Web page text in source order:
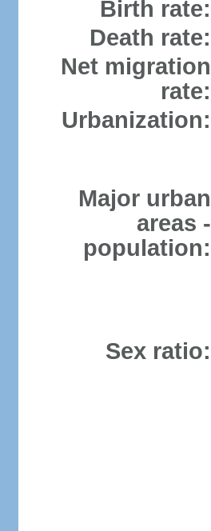
Birth rate:
Death rate:
Net migration
rate:
Urbanization:
Major urban
areas -
population:
Sex ratio: